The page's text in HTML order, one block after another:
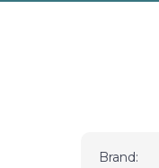
Brand: